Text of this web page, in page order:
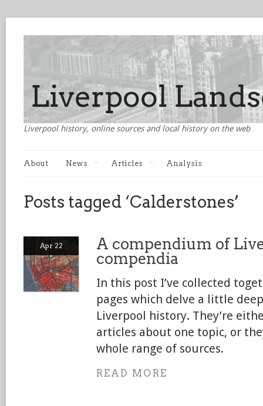
Liverpool history, online sources and local history on the web
About News Articles Analysis
Posts tagged ‘Calderstones’
Apr 22
A compendium of
compendia
In this post I’ve collected
pages which delve a little
Liverpool history. They’re
articles about one topic, or
whole range of sources.
READ MORE